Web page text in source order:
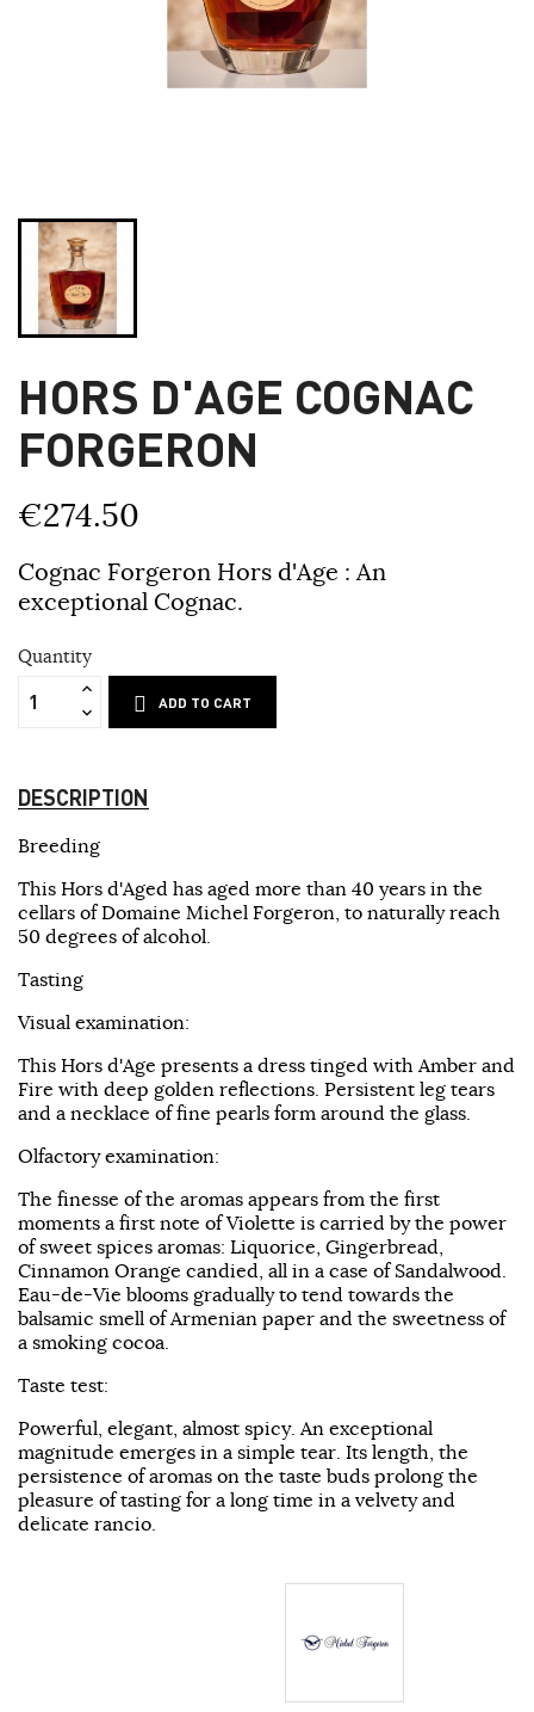
HORS D'AGE COGNAC
FORGERON
€274.50
Cognac Forgeron Hors d'Age : An
exceptional Cognac.
Quantity
ADD TO CART
DESCRIPTION
Breeding
This Hors d'Aged has aged more than 40 years in the
cellars of Domaine Michel Forgeron, to naturally reach
50 degrees of alcohol.
Tasting
Visual examination:
This Hors d'Age presents a dress tinged with Amber and
Fire with deep golden reflections. Persistent leg tears
and a necklace of fine pearls form around the glass.
Olfactory examination:
The finesse of the aromas appears from the first
moments a first note of Violette is carried by the power
of sweet spices aromas: Liquorice, Gingerbread,
Cinnamon Orange candied, all in a case of Sandalwood.
Eau-de-Vie blooms gradually to tend towards the
balsamic smell of Armenian paper and the sweetness of
a smoking cocoa.
Taste test:
Powerful, elegant, almost spicy. An exceptional
magnitude emerges in a simple tear. Its length, the
persistence of aromas on the taste buds prolong the
pleasure of tasting for a long time in a velvety and
delicate rancio.